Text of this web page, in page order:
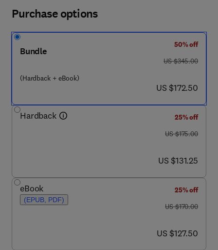
Purchase options
Bundle
(Hardback + eBook)
50% off
was US $345.00
US $345.00
now US $172.50
US $172.50
Hardback
25% off
was US $175.00
US $175.00
now US $131.25
US $131.25
eBook
(EPUB, PDF)
25% off
was US $170.00
US $170.00
now US $127.50
US $127.50